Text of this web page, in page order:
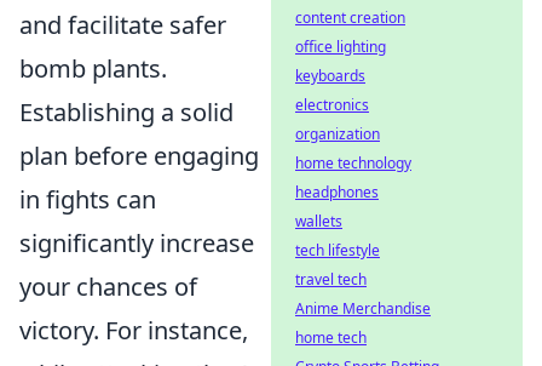
and facilitate safer
bomb plants.
Establishing a solid
plan before engaging
in fights can
significantly increase
your chances of
victory. For instance,
content creation
office lighting
keyboards
electronics
organization
home technology
headphones
wallets
tech lifestyle
travel tech
Anime Merchandise
home tech